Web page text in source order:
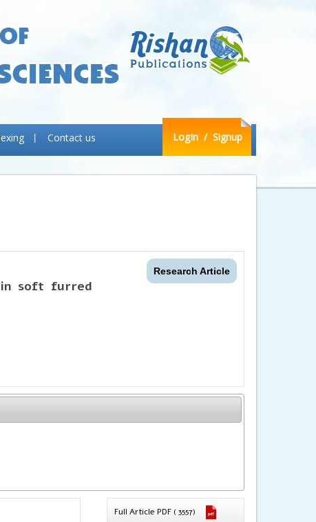
Contact us LogIn / Signup
Research Article
in soft furred
Full Article PDF ( 3557)